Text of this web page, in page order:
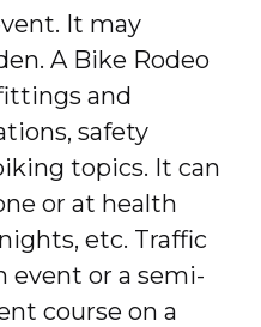
It may
A Bike Rodeo
and
safety
topics. It can
or at health
etc. Traffic
event or a semi-
course on a